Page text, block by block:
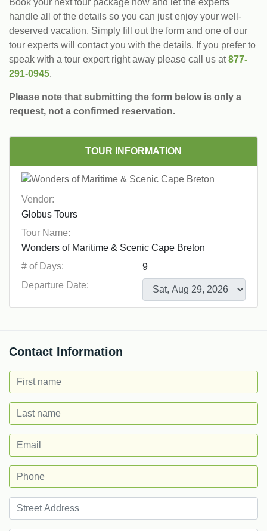
handle all of the details so you can just enjoy your well-
deserved vacation. Simply fill out the form and one of our
tour experts will contact you with the details. If you prefer to
speak with a tour expert right away please call us at877-
291-0945.
Please note that submitting the form below is only a
request, not a confirmed reservation.
TOUR INFORMATION
Vendor:
Tour Name:
# of Days:
Departure Date:
Contact Information